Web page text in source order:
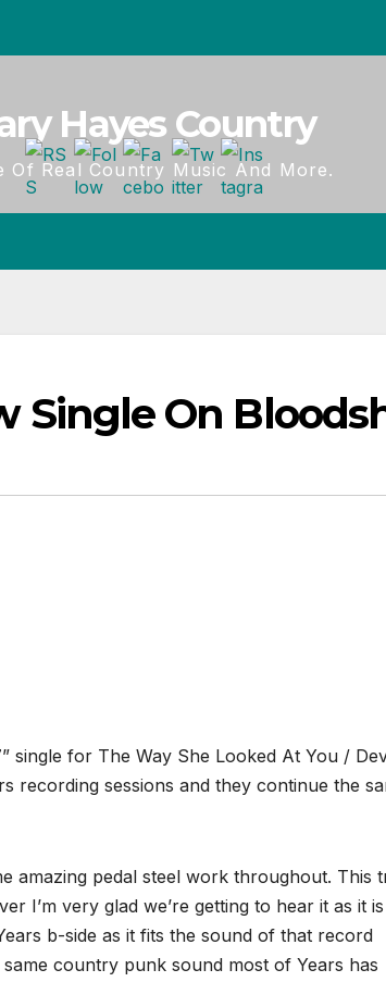
Hayes Country
Of Real Country Music And More.
Single On
single for The Way She Looked At You /
recording sessions and they continue the
amazing pedal steel work throughout. This
I’m very glad we’re getting to hear it as it
b-side as it fits the sound of that record
country punk sound most of Years has